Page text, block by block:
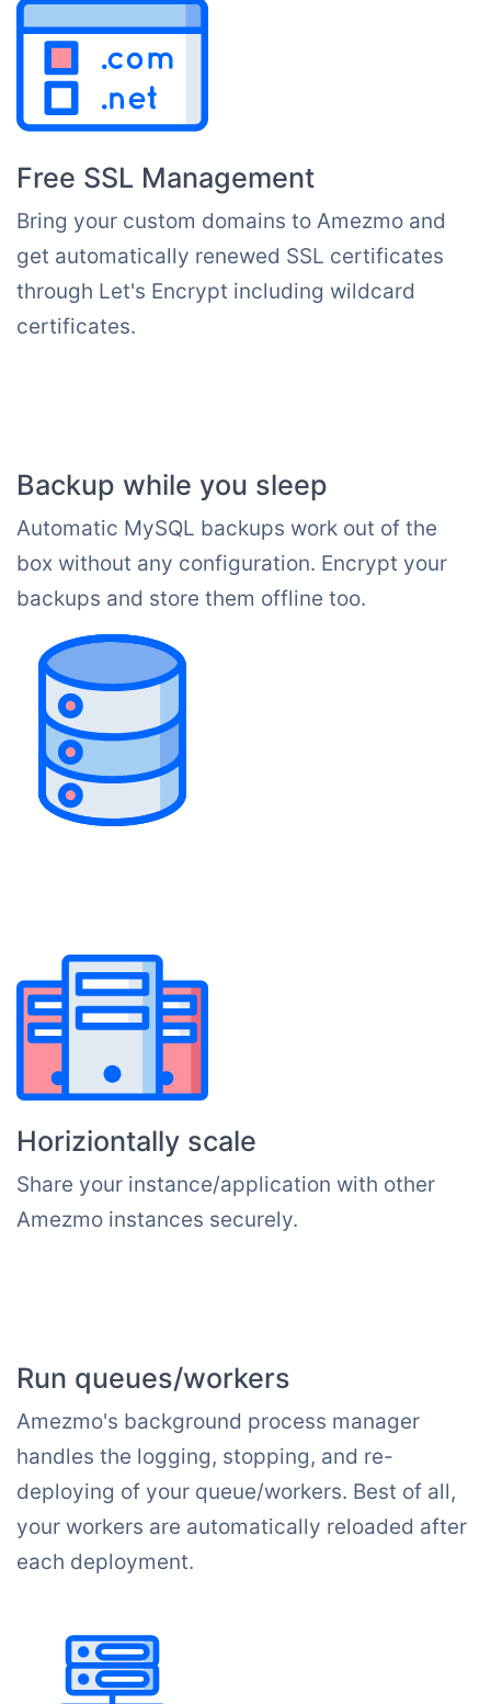
Free SSL Management
Bring your custom domains to Amezmo and
get automatically renewed SSL certificates
through Let's Encrypt including wildcard
certificates.
Backup while you sleep
Automatic MySQL backups work out of the
box without any configuration. Encrypt your
backups and store them offline too.
Horiziontally scale
Share your instance/application with other
Amezmo instances securely.
Run queues/workers
Amezmo's background process manager
handles the logging, stopping, and re-
deploying of your queue/workers. Best of all,
your workers are automatically reloaded after
each deployment.